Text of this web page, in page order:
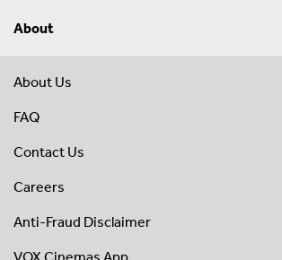
About
About Us
FAQ
Contact Us
Careers
Anti-Fraud Disclaimer
VOX Cinemas App